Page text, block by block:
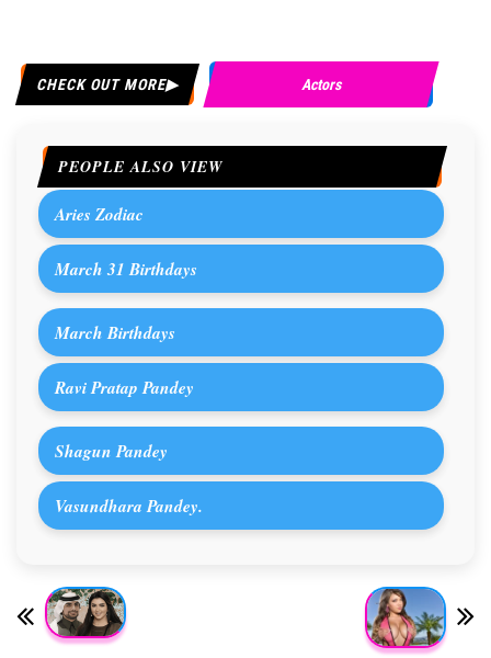
CHECK OUT MORE Actors
PEOPLE ALSO VIEW
Aries Zodiac
March 31 Birthdays
March Birthdays
Ravi Pratap Pandey
Shagun Pandey
Vasundhara Pandey.